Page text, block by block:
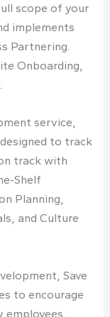
scope of your
implements
Partnering.
Onboarding,
service,
to track
track with
Shelf
Planning,
and Culture
Save
to encourage